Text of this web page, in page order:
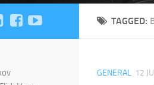
TAGGED:
GENERAL 12